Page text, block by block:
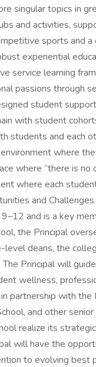
singular topics in
and activities,
sports and
experiential
service learning
passions through
student
with student
students and each
where
where “there is
where each
and
and is a key
the Principal
level deans, the
Principal will
wellness,
partnership with
and other
realize its
will have the
to evolving best